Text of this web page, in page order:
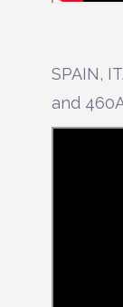
SPAIN,
and